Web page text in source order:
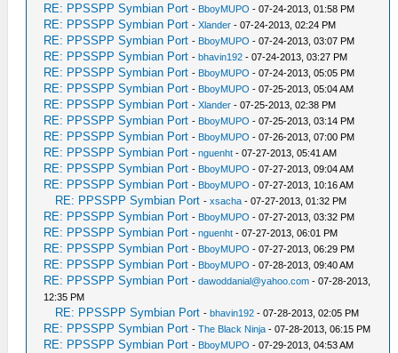
RE: PPSSPP Symbian Port - BboyMUPO - 07-24-2013, 01:58 PM
RE: PPSSPP Symbian Port -Xlander - 07-24-2013, 02:24 PM
RE: PPSSPP Symbian Port - BboyMUPO - 07-24-2013, 03:07 PM
RE: PPSSPP Symbian Port -bhavin192 - 07-24-2013, 03:27 PM
RE: PPSSPP Symbian Port - BboyMUPO - 07-24-2013, 05:05 PM
RE: PPSSPP Symbian Port - BboyMUPO - 07-25-2013, 05:04 AM
RE: PPSSPP Symbian Port -Xlander - 07-25-2013, 02:38 PM
RE: PPSSPP Symbian Port - BboyMUPO - 07-25-2013, 03:14 PM
RE: PPSSPP Symbian Port - BboyMUPO - 07-26-2013, 07:00 PM
RE: PPSSPP Symbian Port -nguenht - 07-27-2013, 05:41 AM
RE: PPSSPP Symbian Port - BboyMUPO - 07-27-2013, 09:04 AM
RE: PPSSPP Symbian Port - BboyMUPO - 07-27-2013, 10:16 AM
RE: PPSSPP Symbian Port -xsacha - 07-27-2013, 01:32 PM
RE: PPSSPP Symbian Port - BboyMUPO - 07-27-2013, 03:32 PM
RE: PPSSPP Symbian Port -nguenht - 07-27-2013, 06:01 PM
RE: PPSSPP Symbian Port - BboyMUPO - 07-27-2013, 06:29 PM
RE: PPSSPP Symbian Port - BboyMUPO - 07-28-2013, 09:40 AM
RE: PPSSPP Symbian Port -dawoddanial@yahoo.com - 07-28-2013,
12:35 PM
RE: PPSSPP Symbian Port -bhavin192 - 07-28-2013, 02:05 PM
RE: PPSSPP Symbian Port -The Black Ninja - 07-28-2013, 06:15 PM
RE: PPSSPP Symbian Port - BboyMUPO - 07-29-2013, 04:53 AM